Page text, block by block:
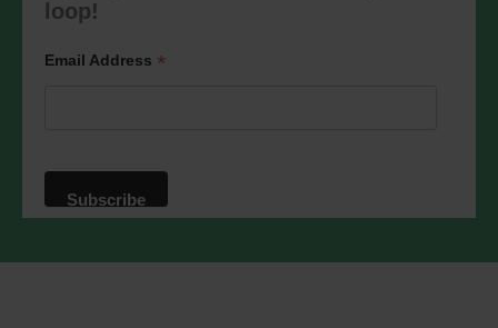
We will treat your information with
respect. For more information about our
platform. By clicking below to subscribe,
you acknowledge that your information
loop!
Email Address *